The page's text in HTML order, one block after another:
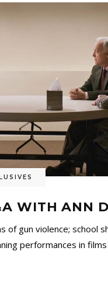
WITH ANN
of gun violence; school
performances in films